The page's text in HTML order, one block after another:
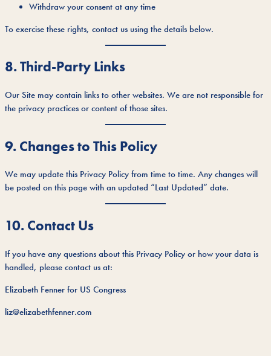
Withdraw your consent at any time
To exercise these rights, contact us using the details below.
8. Third-Party Links
Our Site may contain links to other websites. We are not responsible for
the privacy practices or content of those sites.
9. Changes to This Policy
We may update this Privacy Policy from time to time. Any changes will
be posted on this page with an updated “Last Updated” date.
10. Contact Us
If you have any questions about this Privacy Policy or how your data is
handled, please contact us at:
Elizabeth Fenner for US Congress
liz@elizabethfenner.com